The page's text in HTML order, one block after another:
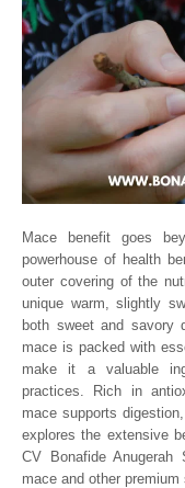
Mace benefit goes
powerhouse of health
outer covering of the
unique warm, slightly
both sweet and savory
mace is packed with
make it a valuable
practices. Rich in
mace supports
explores the extensive
CV Bonafide Anugerah
mace and other premium